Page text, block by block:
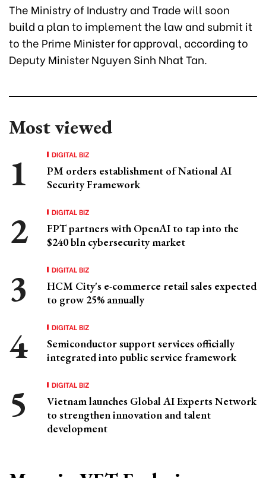
The Ministry of Industry and Trade will soon
build a plan to implement the law and submit it
to the Prime Minister for approval, according to
Deputy Minister Nguyen Sinh Nhat Tan.
Most viewed
DIGITAL BIZ
PM orders establishment of National AI
Security Framework
DIGITAL BIZ
FPT partners with OpenAI to tap into the
$240 bln cybersecurity market
DIGITAL BIZ
HCM City's e-commerce retail sales expected
to grow 25% annually
DIGITAL BIZ
Semiconductor support services officially
integrated into public service framework
DIGITAL BIZ
Vietnam launches Global AI Experts Network
to strengthen innovation and talent
development